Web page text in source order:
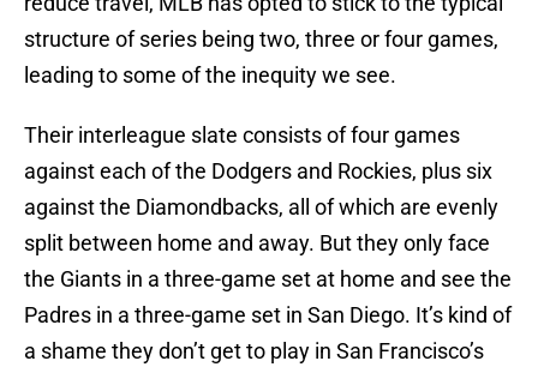
structure of series being two, three or four games,
leading to some of the inequity we see.
Their interleague slate consists of four games
against each of the Dodgers and Rockies, plus six
against the Diamondbacks, all of which are evenly
split between home and away. But they only face
the Giants in a three-game set at home and see the
Padres in a three-game set in San Diego. It’s kind of
a shame they don’t get to play in San Francisco’s